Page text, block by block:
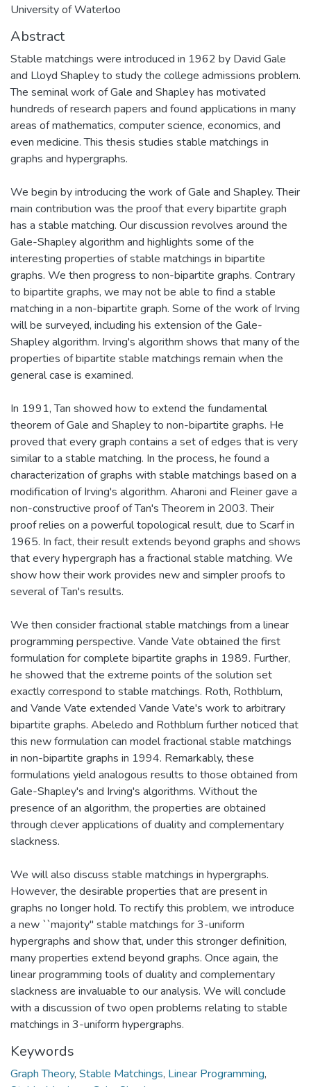
University of Waterloo
Abstract
Stable matchings were introduced in 1962 by David Gale
and Lloyd Shapley to study the college admissions problem.
The seminal work of Gale and Shapley has motivated
hundreds of research papers and found applications in many
areas of mathematics, computer science, economics, and
even medicine. This thesis studies stable matchings in
graphs and hypergraphs.
We begin by introducing the work of Gale and Shapley. Their
main contribution was the proof that every bipartite graph
has a stable matching. Our discussion revolves around the
Gale-Shapley algorithm and highlights some of the
interesting properties of stable matchings in bipartite
graphs. We then progress to non-bipartite graphs. Contrary
to bipartite graphs, we may not be able to find a stable
matching in a non-bipartite graph. Some of the work of Irving
will be surveyed, including his extension of the Gale-
Shapley algorithm. Irving's algorithm shows that many of the
properties of bipartite stable matchings remain when the
general case is examined.
In 1991, Tan showed how to extend the fundamental
theorem of Gale and Shapley to non-bipartite graphs. He
proved that every graph contains a set of edges that is very
similar to a stable matching. In the process, he found a
characterization of graphs with stable matchings based on a
modification of Irving's algorithm. Aharoni and Fleiner gave a
non-constructive proof of Tan's Theorem in 2003. Their
proof relies on a powerful topological result, due to Scarf in
1965. In fact, their result extends beyond graphs and shows
that every hypergraph has a fractional stable matching. We
show how their work provides new and simpler proofs to
several of Tan's results.
We then consider fractional stable matchings from a linear
programming perspective. Vande Vate obtained the first
formulation for complete bipartite graphs in 1989. Further,
he showed that the extreme points of the solution set
exactly correspond to stable matchings. Roth, Rothblum,
and Vande Vate extended Vande Vate's work to arbitrary
bipartite graphs. Abeledo and Rothblum further noticed that
this new formulation can model fractional stable matchings
in non-bipartite graphs in 1994. Remarkably, these
formulations yield analogous results to those obtained from
Gale-Shapley's and Irving's algorithms. Without the
presence of an algorithm, the properties are obtained
through clever applications of duality and complementary
slackness.
We will also discuss stable matchings in hypergraphs.
However, the desirable properties that are present in
graphs no longer hold. To rectify this problem, we introduce
a new ``majority" stable matchings for 3-uniform
hypergraphs and show that, under this stronger definition,
many properties extend beyond graphs. Once again, the
linear programming tools of duality and complementary
slackness are invaluable to our analysis. We will conclude
with a discussion of two open problems relating to stable
matchings in 3-uniform hypergraphs.
Keywords
Graph Theory, Stable Matchings, Linear Programming,